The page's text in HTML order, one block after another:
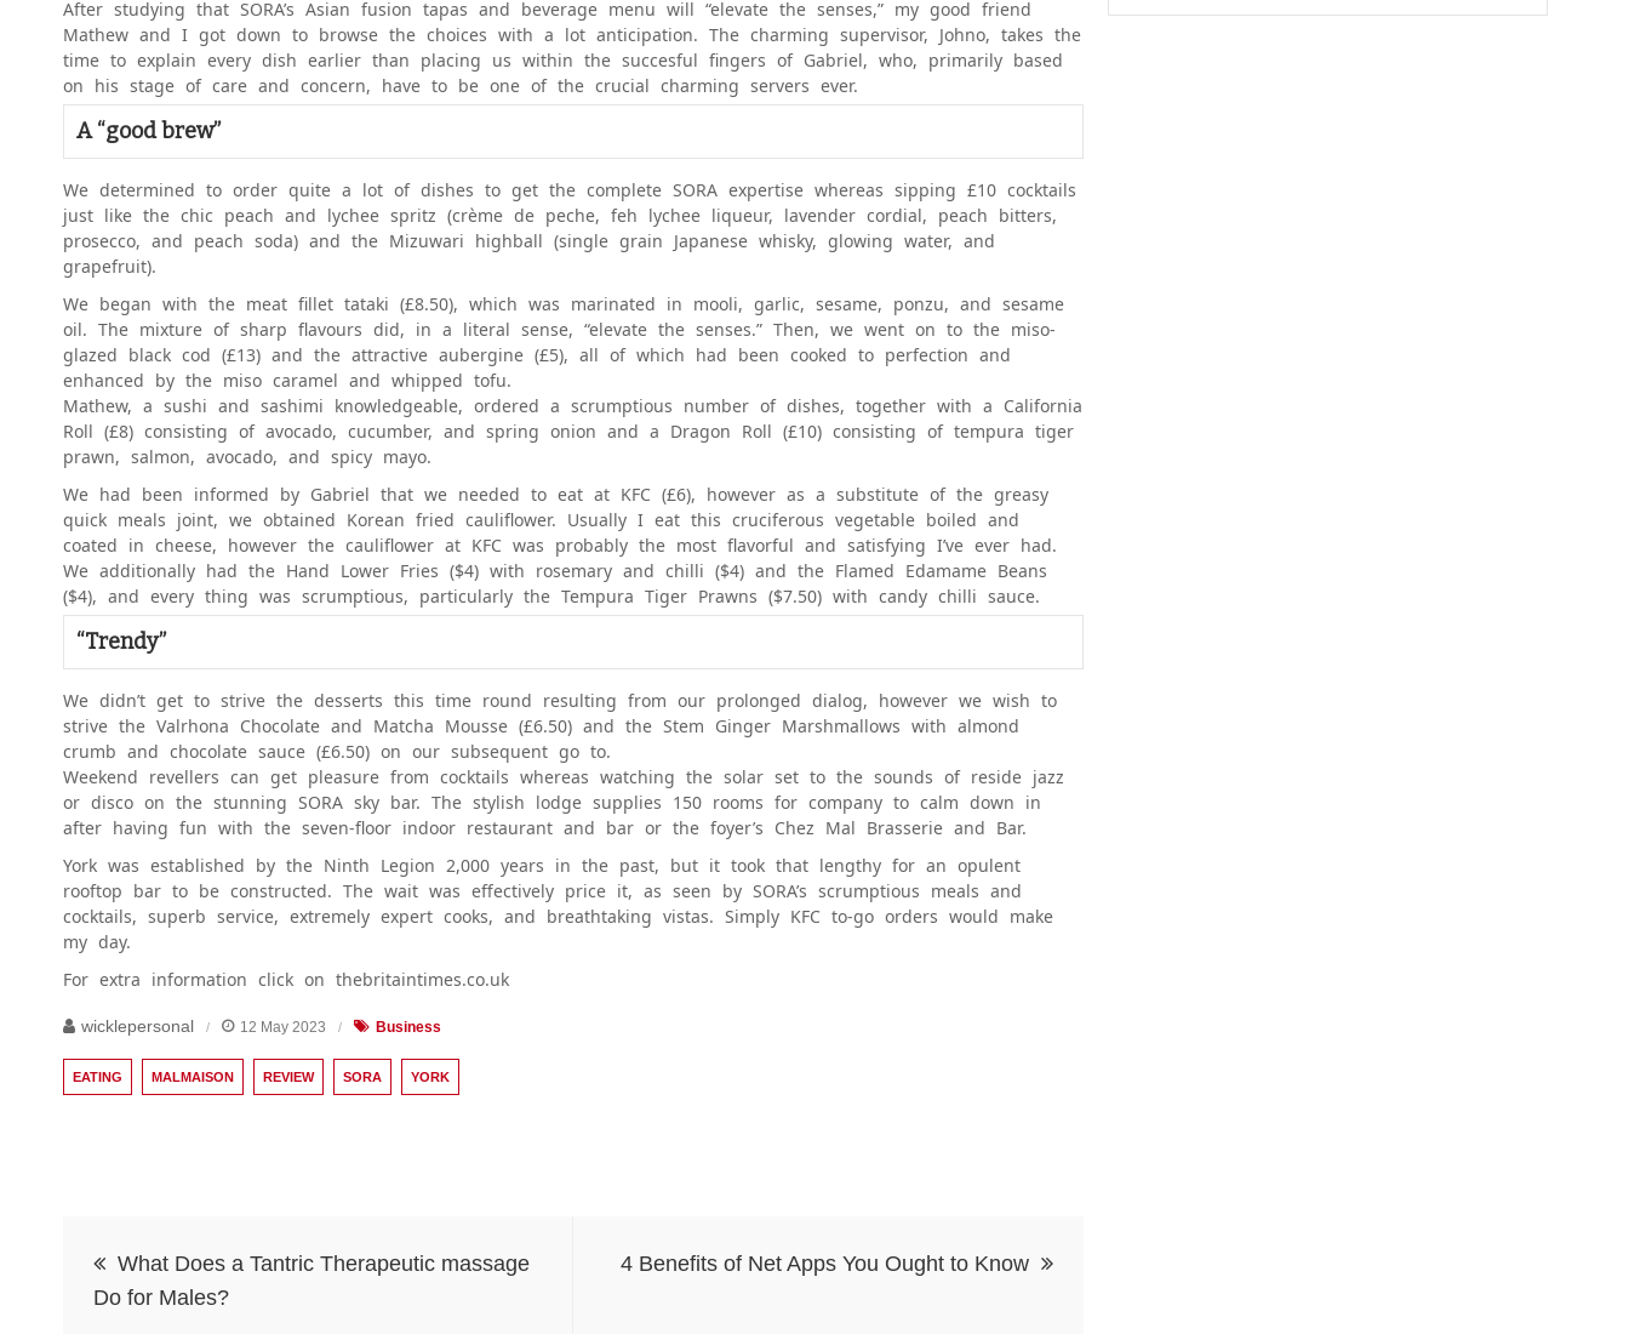
After studying that SORA’s Asian fusion tapas and beverage menu will “elevate the senses,” my good friend
Mathew and I got down to browse the choices with a lot anticipation. The charming supervisor, Johno, takes the
time to explain every dish earlier than placing us within the succesful fingers of Gabriel, who, primarily based
on his stage of care and concern, have to be one of the crucial charming servers ever.
A “good brew”
We determined to order quite a lot of dishes to get the complete SORA expertise whereas sipping £10 cocktails
just like the chic peach and lychee spritz (crème de peche, feh lychee liqueur, lavender cordial, peach bitters,
prosecco, and peach soda) and the Mizuwari highball (single grain Japanese whisky, glowing water, and
grapefruit).
We began with the meat fillet tataki (£8.50), which was marinated in mooli, garlic, sesame, ponzu, and sesame
oil. The mixture of sharp flavours did, in a literal sense, “elevate the senses.” Then, we went on to the miso-
glazed black cod (£13) and the attractive aubergine (£5), all of which had been cooked to perfection and
enhanced by the miso caramel and whipped tofu.
Mathew, a sushi and sashimi knowledgeable, ordered a scrumptious number of dishes, together with a California
Roll (£8) consisting of avocado, cucumber, and spring onion and a Dragon Roll (£10) consisting of tempura tiger
prawn, salmon, avocado, and spicy mayo.
We had been informed by Gabriel that we needed to eat at KFC (£6), however as a substitute of the greasy
quick meals joint, we obtained Korean fried cauliflower. Usually I eat this cruciferous vegetable boiled and
coated in cheese, however the cauliflower at KFC was probably the most flavorful and satisfying I’ve ever had.
We additionally had the Hand Lower Fries ($4) with rosemary and chilli ($4) and the Flamed Edamame Beans
($4), and every thing was scrumptious, particularly the Tempura Tiger Prawns ($7.50) with candy chilli sauce.
“Trendy”
We didn’t get to strive the desserts this time round resulting from our prolonged dialog, however we wish to
strive the Valrhona Chocolate and Matcha Mousse (£6.50) and the Stem Ginger Marshmallows with almond
crumb and chocolate sauce (£6.50) on our subsequent go to.
Weekend revellers can get pleasure from cocktails whereas watching the solar set to the sounds of reside jazz
or disco on the stunning SORA sky bar. The stylish lodge supplies 150 rooms for company to calm down in
after having fun with the seven-floor indoor restaurant and bar or the foyer’s Chez Mal Brasserie and Bar.
York was established by the Ninth Legion 2,000 years in the past, but it took that lengthy for an opulent
rooftop bar to be constructed. The wait was effectively price it, as seen by SORA’s scrumptious meals and
cocktails, superb service, extremely expert cooks, and breathtaking vistas. Simply KFC to-go orders would make
my day.
For extra information click on thebritaintimes.co.uk
wicklepersonal 12 May 2023 Business
EATING MALMAISON REVIEW SORA YORK
Post
navigation
What Does a Tantric Therapeutic massage
Do for Males?
4 Benefits of Net Apps You Ought to Know